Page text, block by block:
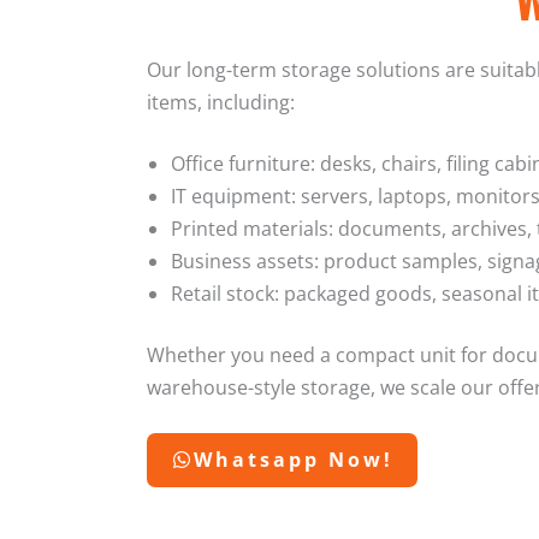
Our long-term storage solutions are
items, including:
Office furniture: desks, chairs, filing
IT equipment: servers, laptops,
Printed materials: documents,
Business assets: product samples,
Retail stock: packaged goods, seasonal
Whether you need a compact unit for
warehouse-style storage, we scale our
Whatsapp Now!